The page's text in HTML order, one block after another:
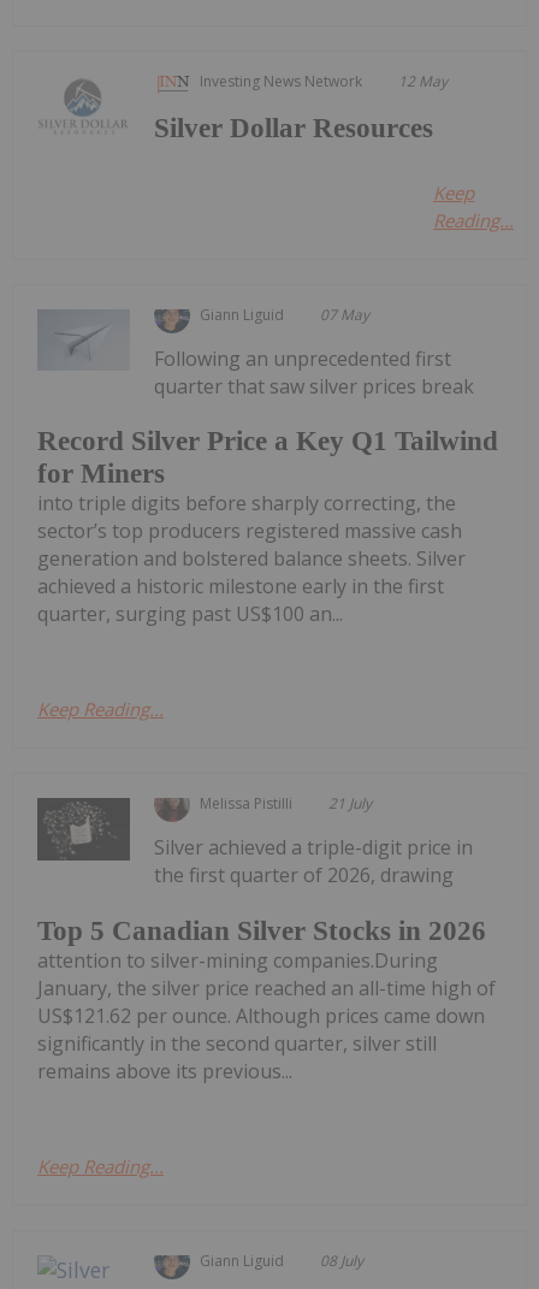
Investing News Network 12 May
Silver Dollar Resources
Keep
Reading...
Giann Liguid 07 May
Record Silver Price a Key Q1 Tailwind
for Miners
Following an unprecedented first
quarter that saw silver prices break
into triple digits before sharply correcting, the
sector’s top producers registered massive cash
generation and bolstered balance sheets. Silver
achieved a historic milestone early in the first
quarter, surging past US$100 an...
Keep Reading...
Melissa Pistilli 21 July
Top 5 Canadian Silver Stocks in 2026
Silver achieved a triple-digit price in
the first quarter of 2026, drawing
attention to silver-mining companies.During
January, the silver price reached an all-time high of
US$121.62 per ounce. Although prices came down
significantly in the second quarter, silver still
remains above its previous...
Keep Reading...
Giann Liguid 08 July